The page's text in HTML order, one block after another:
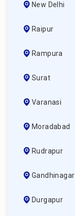
New Delhi
Raipur
Rampura
Surat
Varanasi
Moradabad
Rudrapur
Gandhinagar
Durgapur